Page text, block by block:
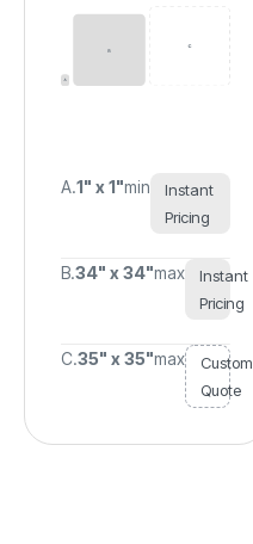
A.1" x 1"min
Instant
Pricing
B.34" x 34"max
Instant
Pricing
C.35" x 35"max
Custom
Quote